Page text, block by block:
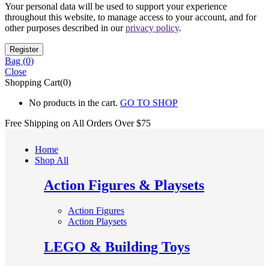
Your personal data will be used to support your experience
throughout this website, to manage access to your account, and for
other purposes described in ourprivacy policy.
Bag (0)
Close
Shopping Cart(0)
No products in the cart. GO TO SHOP
Free Shipping on All Orders Over $75
Home
Shop All
Action Figures & Playsets
Action Figures
Action Playsets
LEGO & Building Toys